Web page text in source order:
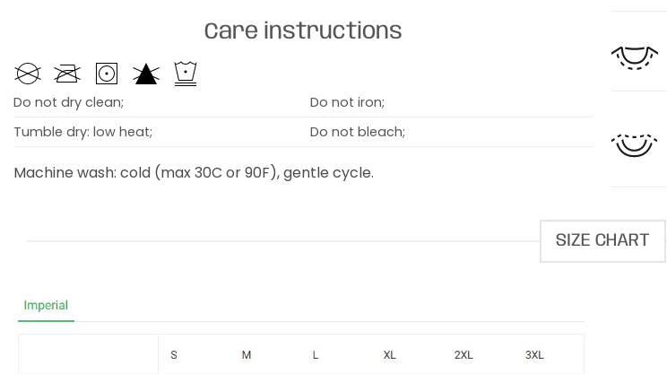
Care instructions
Do not dry clean;
Do not iron;
Tumble dry: low heat;
Do not bleach;
Machine wash: cold (max 30C or 90F), gentle cycle.
SIZE CHART